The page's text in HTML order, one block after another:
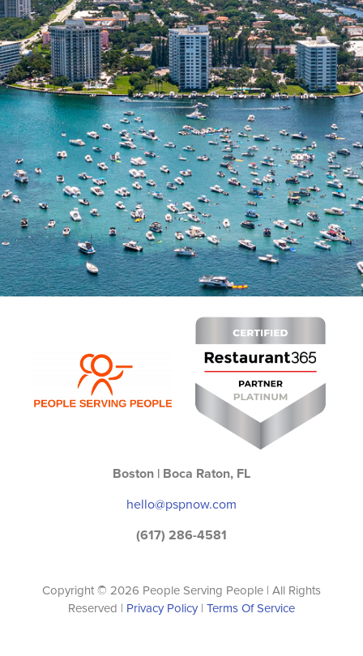
Boston | Boca Raton, FL
hello@pspnow.com
(617) 286-4581
Copyright © 2026 People Serving People | All Rights
Reserved | Privacy Policy | Terms Of Service